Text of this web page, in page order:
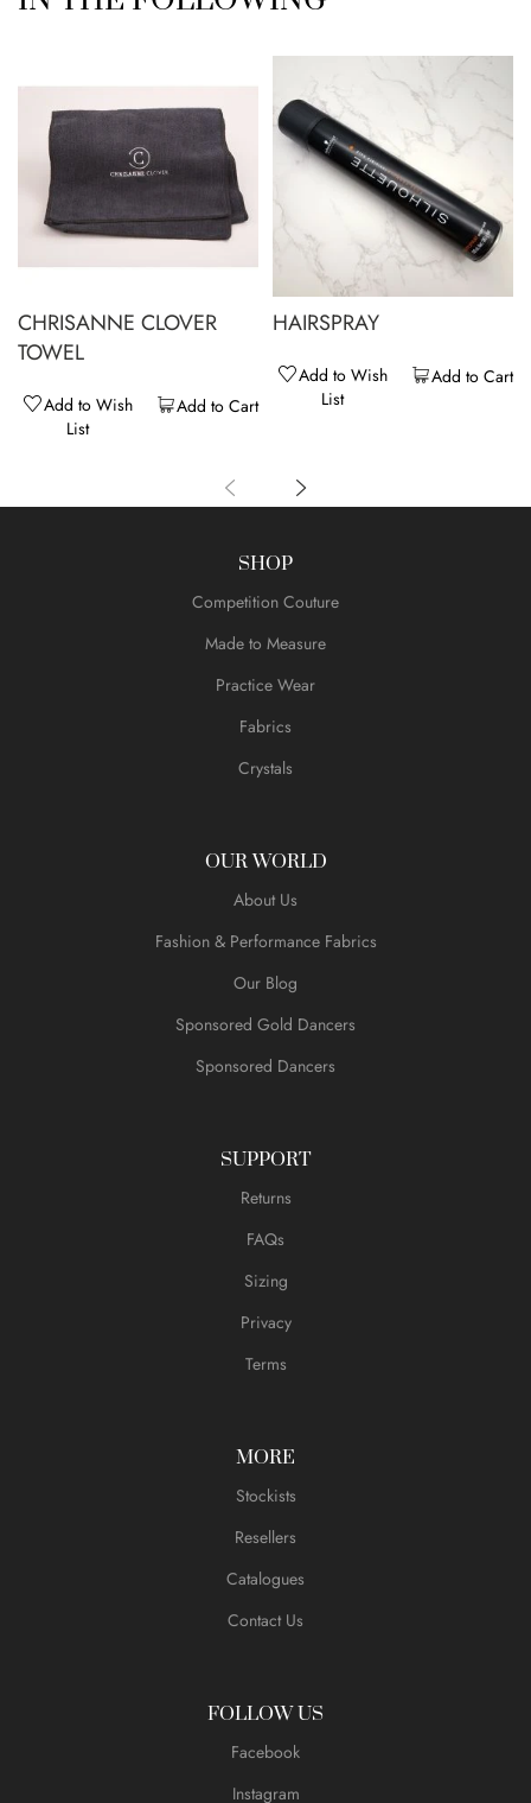
CHRISANNE CLOVER
TOWEL
Add to Cart
Add to Wish
List
HAIRSPRAY
Add to Cart
Add to Wish
List
SHOP
Competition Couture
Made to Measure
Practice Wear
Fabrics
Crystals
OUR WORLD
About Us
Fashion & Performance Fabrics
Our Blog
Sponsored Gold Dancers
Sponsored Dancers
SUPPORT
Returns
FAQs
Sizing
Privacy
Terms
MORE
Stockists
Resellers
Catalogues
Contact Us
FOLLOW US
Facebook
Instagram